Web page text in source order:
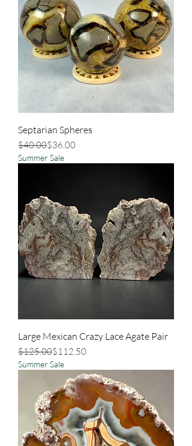
Septarian Spheres
Regular Price
$40.00
Sale Price$36.00
Summer Sale
Large Mexican Crazy Lace Agate Pair
Regular Price
$125.00
Sale Price$112.50
Summer Sale